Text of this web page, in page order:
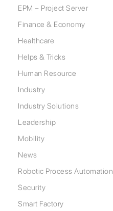
EPM – Project Server
Finance & Economy
Healthcare
Helps & Tricks
Human Resource
Industry
Industry Solutions
Leadership
Mobility
News
Robotic Process Automation
Security
Smart Factory